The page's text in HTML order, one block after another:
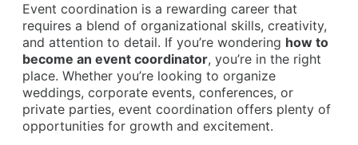
Event coordination is a rewarding career that
requires a blend of organizational skills, creativity,
and attention to detail. If you’re wondering how to
become an event coordinator, you’re in the right
place. Whether you’re looking to organize
weddings, corporate events, conferences, or
private parties, event coordination offers plenty of
opportunities for growth and excitement.